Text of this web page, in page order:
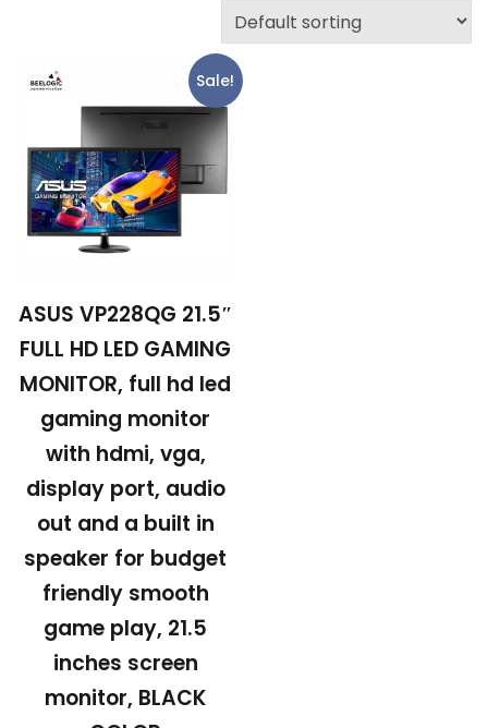
Sale!
ASUS VP228QG 21.5″
FULL HD LED GAMING
MONITOR, full hd led
gaming monitor
with hdmi, vga,
display port, audio
out and a built in
speaker for budget
friendly smooth
game play, 21.5
inches screen
monitor, BLACK